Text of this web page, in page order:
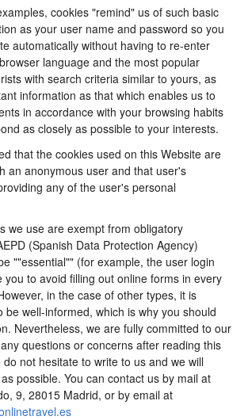
cookies "remind" us of such basic
as your user name and password so you
automatically without having to re-enter
language and the most popular
with search criteria similar to yours, as
information as that which enables us to
in accordance with your browsing habits
as closely as possible to your interests.
that the cookies used on this Website are
an anonymous user and that user's
any of the user's personal
we use are exempt from obligatory
(Spanish Data Protection Agency)
""essential"" (for example, the user login
you to avoid filling out online forms in every
in the case of other types, it is
be well-informed, which is why you should
Nevertheless, we are fully committed to our
questions or concerns after reading this
not hesitate to write to us and we will
possible. You can contact us by mail at
9, 28015 Madrid, or by email at